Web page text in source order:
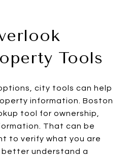
Tools
city tools can help
information. Boston
tool for ownership,
That can be
to verify what you are
better understand a